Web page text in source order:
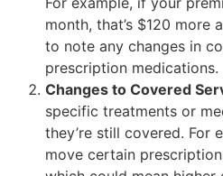
month, that’s $120 more
to note any changes in
prescription medications.
Changes to Covered
specific treatments or
they’re still covered. For
move certain